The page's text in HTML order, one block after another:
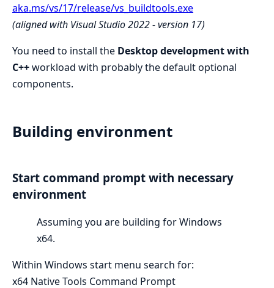
aka.ms/vs/17/release/vs_buildtools.exe
(aligned with Visual Studio 2022 - version 17)
You need to install the Desktop development with
C++workload with probably the default optional
components.
Building environment
Start command prompt with necessary
environment
Assuming you are building for Windows
x64.
Within Windows start menu search for:
x64 Native Tools Command Prompt